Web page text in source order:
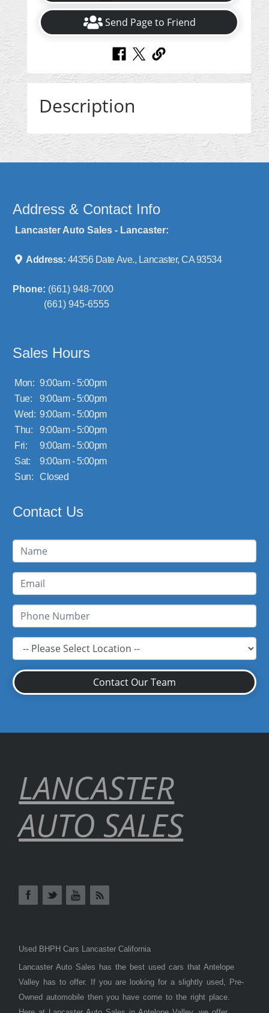
Send Page to Friend
Description
Address & Contact Info
Lancaster Auto Sales - Lancaster:
Address: 44356 Date Ave., Lancaster, CA 93534
Phone: (661) 948-7000
(661) 945-6555
Sales Hours
Mon: 9:00am - 5:00pm
Tue:
9:00am - 5:00pm
Wed: 9:00am - 5:00pm
Thu:
9:00am - 5:00pm
Fri:
9:00am - 5:00pm
Sat:
9:00am - 5:00pm
Sun:
Closed
Contact Us
Contact Our Team
LANCASTER
AUTO SALES
Used BHPH Cars Lancaster California
Lancaster Auto Sales has the best used cars that Antelope
Valley has to offer. If you are looking for a slightly used, Pre-
Owned automobile then you have come to the right place.